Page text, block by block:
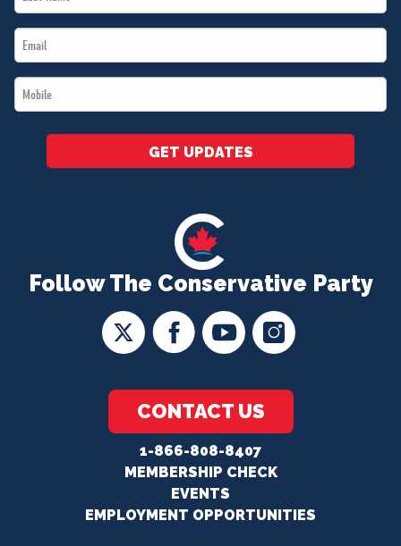
Follow The Conservative Party
CONTACT US
1-866-808-8407
MEMBERSHIP CHECK
EVENTS
EMPLOYMENT OPPORTUNITIES
Name
Email
*
Mobile
*
GET UPDATES